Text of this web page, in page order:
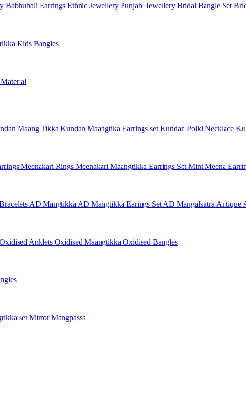
Babhubali Earrings Ethnic Jewellery Punjabi Jewellery Bridal Bangle Set
Kids Bangles
Maang Tikka Kundan Maangtika Earrings set Kundan Polki Necklace
Meenakari Rings Meenakari Maangtikka Earrings Set Mint Meena
AD MangtikkaAD Mangtikka Earings SetAD MangalsutraAntique
Oxidised Anklets Oxidised Maangtikka Oxidised Bangles
set Mirror Mangpassa